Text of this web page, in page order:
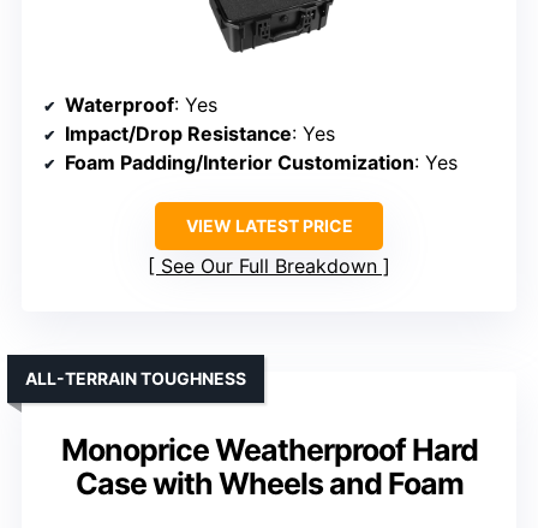
Waterproof: Yes
Impact/Drop Resistance: Yes
Foam Padding/Interior Customization: Yes
VIEW LATEST PRICE
See Our Full Breakdown
Monoprice Weatherproof Hard
Case with Wheels and Foam
ALL-TERRAIN TOUGHNESS